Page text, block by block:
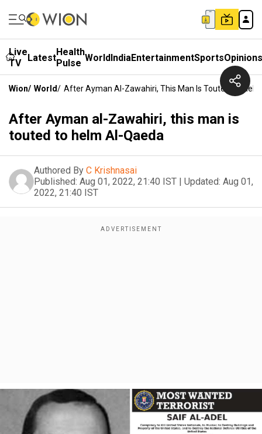
Live
TV
LatestHealth
Pulse WorldIndiaEntertainmentSportsOpinions
Wion/ World/ After Ayman Al-Zawahiri, This Man Is Touted To
After Ayman al-Zawahiri, this man is
touted to helm Al-Qaeda
Authored By C Krishnasai
Published: Aug 01, 2022, 21:40 IST | Updated: Aug 01,
2022, 21:40 IST